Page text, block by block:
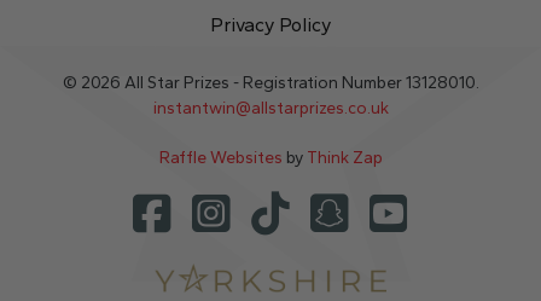
Privacy Policy
© 2026 All Star Prizes - Registration Number 13128010.
instantwin@allstarprizes.co.uk
Raffle Websites by Think Zap